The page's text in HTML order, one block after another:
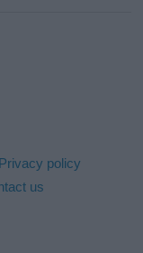
Privacy policy
us